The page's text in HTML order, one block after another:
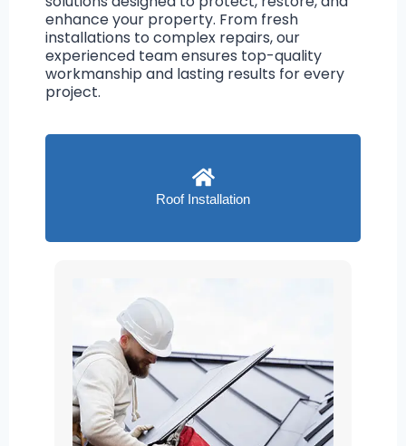
enhance your property. From fresh
installations to complex repairs, our
experienced team ensures top-quality
workmanship and lasting results for every
project.
Roof Installation